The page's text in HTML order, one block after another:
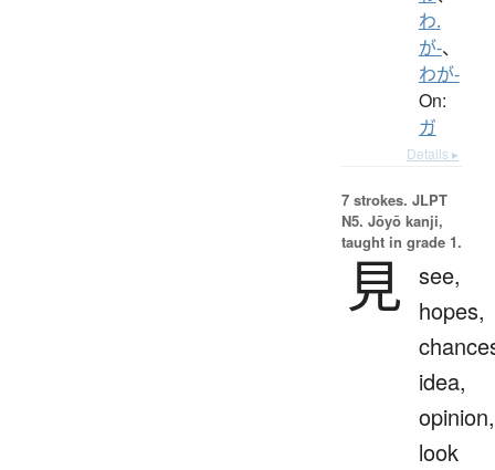
わ.
が-、
わが-
On:
ガ
Details ▸
7 strokes. JLPT
N5. Jōyō kanji,
taught in grade 1.
見 see,
hopes,
idea,
opinion,
look